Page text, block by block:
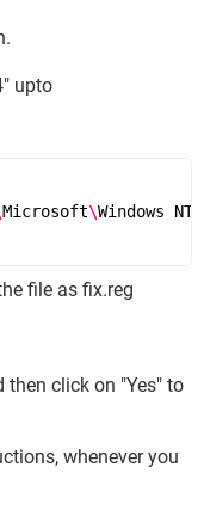
upto
Microsoft\Windows NT
file as fix.reg
then click on "Yes" to
whenever you